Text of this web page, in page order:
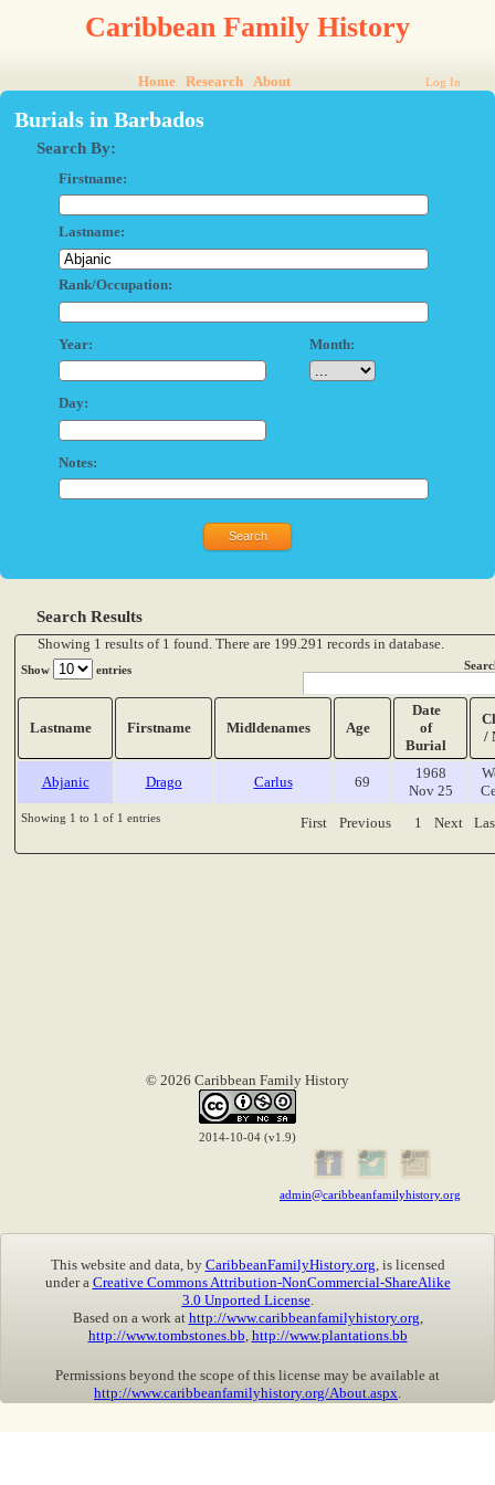
Caribbean Family History
Home Research About Log In
Burials in Barbados
Search By:
Firstname:
Lastname:
Rank/Occupation:
Year: Month:
Day:
Notes:
Search Results
Showing 1 results of 1 found. There are 199.291 records in database.
Show entries
Lastname Firstname Midldenames Age
Date
of
Burial
/
Abjanic Drago Carlus 69
1968
Nov 25
Showing 1 to 1 of 1 entries First Previous 1 Next
© 2026 Caribbean Family History
2014-10-04 (v1.9)
admin@caribbeanfamilyhistory.org
This website and data, by CaribbeanFamilyHistory.org , is licensed
under a Creative Commons Attribution-NonCommercial-ShareAlike
3.0 Unported License.
Based on a work at http://www.caribbeanfamilyhistory.org
http://www.tombstones.bb http://www.plantations.bb
Permissions beyond the scope of this license may be available at
http://www.caribbeanfamilyhistory.org/About.aspx